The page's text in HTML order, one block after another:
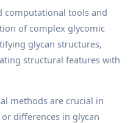
computational tools and
of complex glycomic
glycan structures,
structural features with
methods are crucial in
differences in glycan